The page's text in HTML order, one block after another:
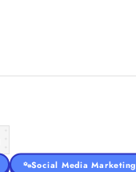
Social Media Marketing